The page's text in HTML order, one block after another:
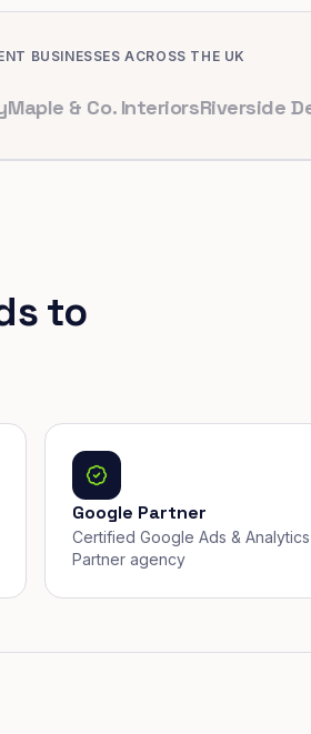
BUSINESSES ACROSS THE UK
& Co. InteriorsRiverside Dental
to
Google Partner
Certified Google Ads & Analytics
Partner agency